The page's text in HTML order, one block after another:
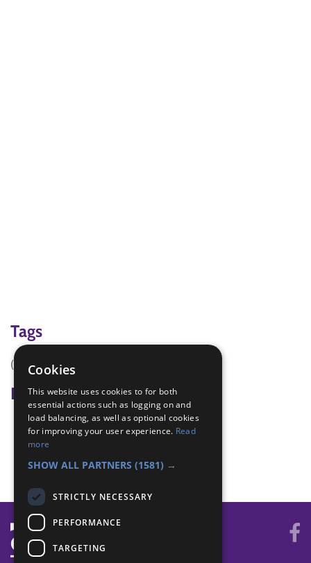
Tags
(none)
Badge Links
International - Festival
International - Food
World - Faith/culture
Cookies
This website uses cookies to for both
essential actions such as logging on and
load balancing, as well as optional cookies
for improving your user experience. Read
more
SHOW ALL PARTNERS (1581) →
STRICTLY NECESSARY
PERFORMANCE
TARGETING